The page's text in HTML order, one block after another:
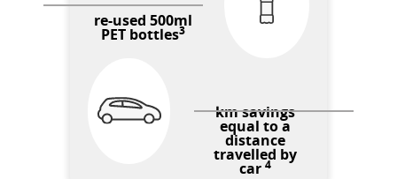
re-used 500ml
PET bottles3
km savings
equal to a
distance
travelled by
car4